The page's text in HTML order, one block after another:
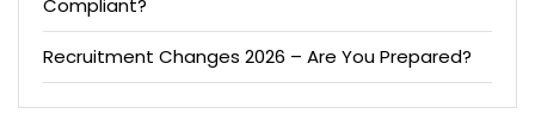
Compliant?
Recruitment Changes 2026 – Are You Prepared?